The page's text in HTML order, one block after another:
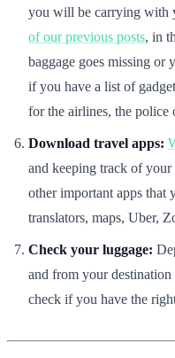
you will be carrying with
of our previous posts, in
baggage goes missing or
if you have a list of
for the airlines, the police
Download travel apps:
and keeping track of
other important apps that
translators, maps, Uber,
Check your luggage:
and from your
check if you have the